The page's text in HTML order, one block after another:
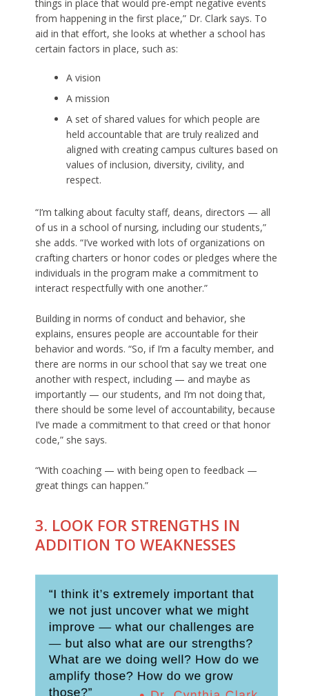
things in place that would pre-empt negative events
from happening in the first place,” Dr. Clark says. To
aid in that effort, she looks at whether a school has
certain factors in place, such as:
A vision
A mission
A set of shared values for which people are
held accountable that are truly realized and
aligned with creating campus cultures based on
values of inclusion, diversity, civility, and
respect.
“I’m talking about faculty staff, deans, directors — all
of us in a school of nursing, including our students,”
she adds. “I’ve worked with lots of organizations on
crafting charters or honor codes or pledges where the
individuals in the program make a commitment to
interact respectfully with one another.”
Building in norms of conduct and behavior, she
explains, ensures people are accountable for their
behavior and words. “So, if I’m a faculty member, and
there are norms in our school that say we treat one
another with respect, including — and maybe as
importantly — our students, and I’m not doing that,
there should be some level of accountability, because
I’ve made a commitment to that creed or that honor
code,” she says.
“With coaching — with being open to feedback —
great things can happen.”
3. LOOK FOR STRENGTHS IN
ADDITION TO WEAKNESSES